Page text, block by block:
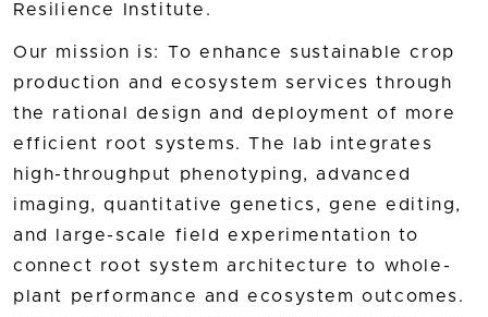
Resilience Institute.
Our mission is: To enhance sustainable crop
production and ecosystem services through
the rational design and deployment of more
efficient root systems. The lab integrates
high-throughput phenotyping, advanced
imaging, quantitative genetics, gene editing,
and large-scale field experimentation to
connect root system architecture to whole-
plant performance and ecosystem outcomes.